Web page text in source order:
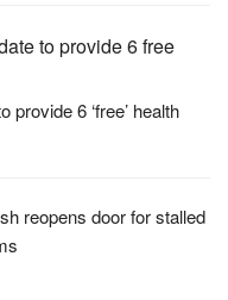
6 ‘free’ health
reopens door for stalled